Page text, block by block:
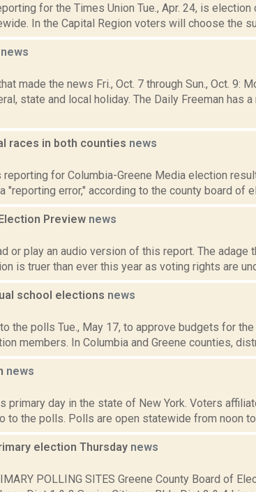
for the Times Union Tue., Apr. 24, is
In the Capital Region voters will choose the
news
made the news Fri., Oct. 7 through Sun., Oct. 9:
state and local holiday. The Daily Freeman has
races in both counties news
for Columbia-Greene Media election
"reporting error," according to the county board of
Preview news
or play an audio version of this report. The adage
is truer than ever this year as voting rights are
school elections news
the polls Tue., May 17, to approve budgets for
members. In Columbia and Greene counties,
news
primary day in the state of New York. Voters
to the polls. Polls are open statewide from noon to
election Thursday news
POLLING SITES Greene County Board of